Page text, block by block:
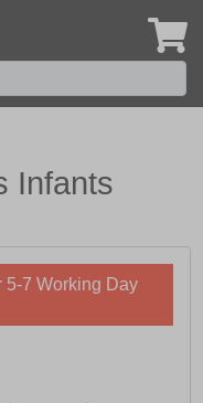
Infants
5-7 Working Day